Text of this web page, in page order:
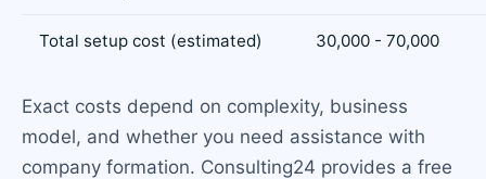
Total setup cost (estimated) 30,000 - 70,000
Exact costs depend on complexity, business
model, and whether you need assistance with
company formation. Consulting24 provides a free